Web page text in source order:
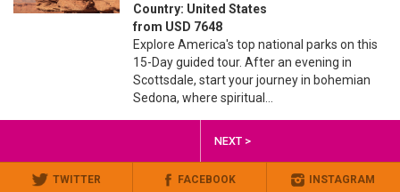
Country: United States
from USD 7648
Explore America's top national parks on this
15-Day guided tour. After an evening in
Scottsdale, start your journey in bohemian
Sedona, where spiritual…
NEXT >
TWITTER FACEBOOK INSTAGRAM